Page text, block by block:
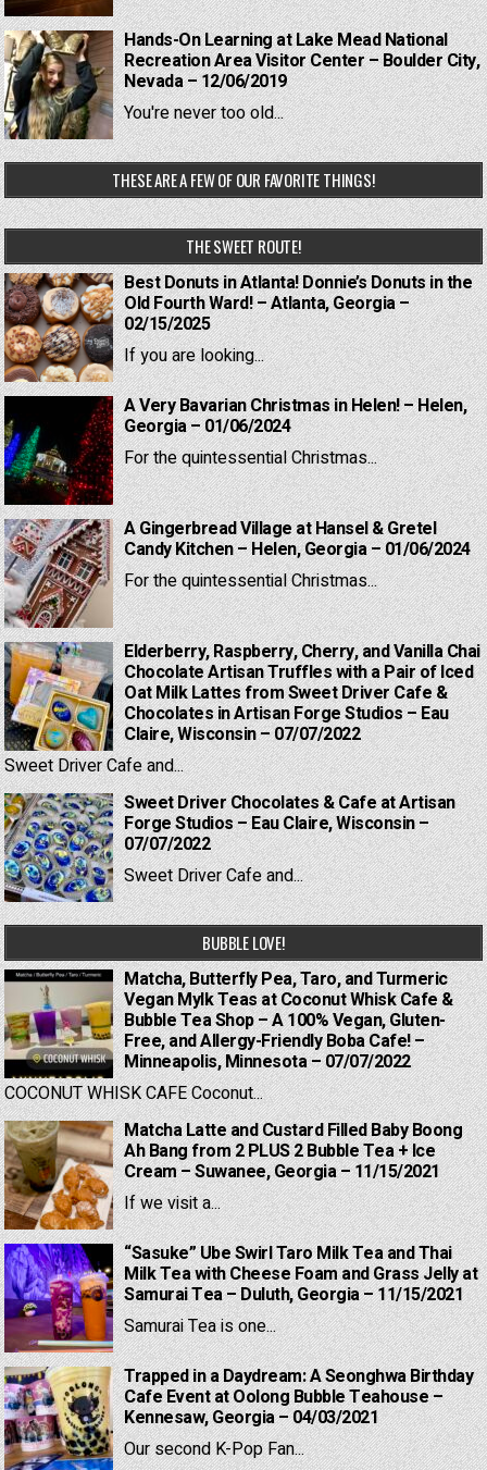
Hands-On Learning at Lake Mead National
Recreation Area Visitor Center – Boulder City,
Nevada – 12/06/2019
You're never too old...
THESE ARE A FEW OF OUR FAVORITE THINGS!
THE SWEET ROUTE!
Best Donuts in Atlanta! Donnie’s Donuts in the
Old Fourth Ward! – Atlanta, Georgia –
02/15/2025
If you are looking...
A Very Bavarian Christmas in Helen! – Helen,
Georgia – 01/06/2024
For the quintessential Christmas...
A Gingerbread Village at Hansel & Gretel
Candy Kitchen – Helen, Georgia – 01/06/2024
For the quintessential Christmas...
Elderberry, Raspberry, Cherry, and Vanilla Chai
Chocolate Artisan Truffles with a Pair of Iced
Oat Milk Lattes from Sweet Driver Cafe &
Chocolates in Artisan Forge Studios – Eau
Claire, Wisconsin – 07/07/2022
Sweet Driver Cafe and...
Sweet Driver Chocolates & Cafe at Artisan
Forge Studios – Eau Claire, Wisconsin –
07/07/2022
Sweet Driver Cafe and...
BUBBLE LOVE!
Matcha, Butterfly Pea, Taro, and Turmeric
Vegan Mylk Teas at Coconut Whisk Cafe &
Bubble Tea Shop – A 100% Vegan, Gluten-
Free, and Allergy-Friendly Boba Cafe! –
Minneapolis, Minnesota – 07/07/2022
COCONUT WHISK CAFE Coconut...
Matcha Latte and Custard Filled Baby Boong
Ah Bang from 2 PLUS 2 Bubble Tea + Ice
Cream – Suwanee, Georgia – 11/15/2021
If we visit a...
“Sasuke” Ube Swirl Taro Milk Tea and Thai
Milk Tea with Cheese Foam and Grass Jelly at
Samurai Tea – Duluth, Georgia – 11/15/2021
Samurai Tea is one...
Trapped in a Daydream: A Seonghwa Birthday
Cafe Event at Oolong Bubble Teahouse –
Kennesaw, Georgia – 04/03/2021
Our second K-Pop Fan...